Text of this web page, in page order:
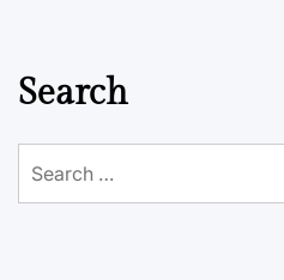
Search
for: